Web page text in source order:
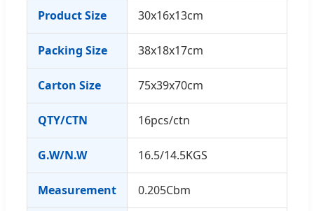
Product Size 30x16x13cm
Packing Size 38x18x17cm
Carton Size 75x39x70cm
QTY/CTN 16pcs/ctn
G.W/N.W 16.5/14.5KGS
Measurement 0.205Cbm